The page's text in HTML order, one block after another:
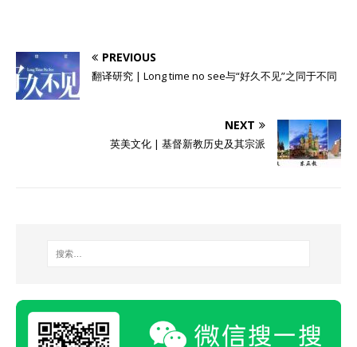
PREVIOUS
翻译研究 | Long time no see与“好久不见”之同于不同
NEXT
英美文化 | 基督新教历史及其宗派